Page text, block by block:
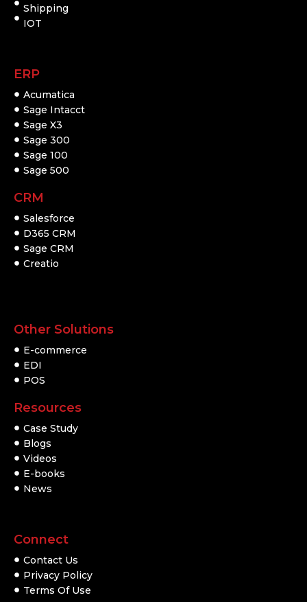
Shipping
IOT
ERP
Acumatica
Sage Intacct
Sage X3
Sage 300
Sage 100
Sage 500
CRM
Salesforce
D365 CRM
Sage CRM
Creatio
Other Solutions
E-commerce
EDI
POS
Resources
Case Study
Blogs
Videos
E-books
News
Connect
Contact Us
Privacy Policy
Terms Of Use